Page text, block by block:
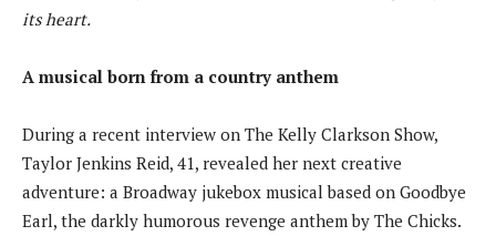
its heart.
A musical born from a country anthem
During a recent interview on The Kelly Clarkson Show,
Taylor Jenkins Reid, 41, revealed her next creative
adventure: a Broadway jukebox musical based on Goodbye
Earl, the darkly humorous revenge anthem by The Chicks.